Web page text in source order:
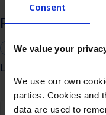
Consent
We value your
We use our own
parties. Cookies and
data are used to
Recombinant
Cell-based vaccines
Learn more